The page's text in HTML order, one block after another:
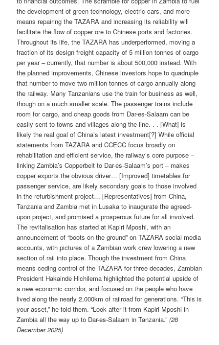
the development of green technology, electric cars, and more
means repairing the TAZARA and increasing its reliability will
facilitate the flow of copper ore to Chinese ports and factories.
Throughout its life, the TAZARA has underperformed, moving a
fraction of its design freight capacity of 5 million tonnes of cargo
per year – currently, that number is about 500,000 instead. With
the planned improvements, Chinese investors hope to quadruple
that number to move two million tonnes of cargo annually along
the railway. Many Tanzanians use the train for business as well,
though on a much smaller scale. The passenger trains include
room for cargo, and cheap goods from Dar-es-Salaam can be
easily sent to towns and villages along the line. . . [What] is
likely the real goal of China’s latest investment[?] While official
statements from TAZARA and CCECC focus broadly on
rehabilitation and efficient service, the railway’s core purpose –
linking Zambia’s Copperbelt to Dar-es-Salaam’s port – makes
copper exports the obvious driver… [Improved] timetables for
passenger service, are likely secondary goals to those involved
in the refurbishment project… [Representatives] from China,
Tanzania and Zambia met in Lusaka to inaugurate the agreed-
upon project, and promised a prosperous future for all involved.
The revitalisation has started at Kapiri Mposhi, with an
announcement of “boots on the ground” on TAZARA social media
accounts, with pictures of a Zambian work crew lowering a new
section of rail into place. Though the investment from China
means ceding control of the TAZARA for three decades, Zambian
President Hakainde Hichilema highlighted the potential upside of
a new economic corridor, and focused on the people who have
lived along the nearly 2,000km of railroad for generations. “This is
your asset,” he told them. “Look after it from Kapiri Mposhi in
Zambia all the way up to Dar-es-Salaam in Tanzania.”(28
December 2025)